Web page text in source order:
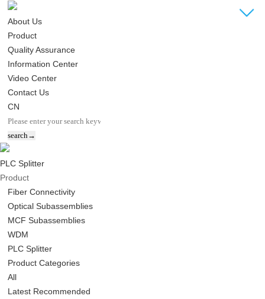
About Us
Product
Quality Assurance
Information Center
Video Center
Contact Us
CN
PLC Splitter
Product
Fiber Connectivity
Optical Subassemblies
MCF Subassemblies
WDM
PLC Splitter
Product Categories
All
Latest Recommended